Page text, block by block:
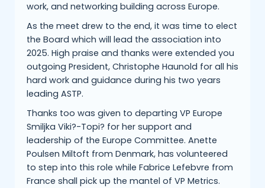
work, and networking building across Europe.
As the meet drew to the end, it was time to elect
the Board which will lead the association into
2025. High praise and thanks were extended you
outgoing President, Christophe Haunold for all his
hard work and guidance during his two years
leading ASTP.
Thanks too was given to departing VP Europe
Smiljka Viki?-Topi? for her support and
leadership of the Europe Committee. Anette
Poulsen Miltoft from Denmark, has volunteered
to step into this role while Fabrice Lefebvre from
France shall pick up the mantel of VP Metrics.